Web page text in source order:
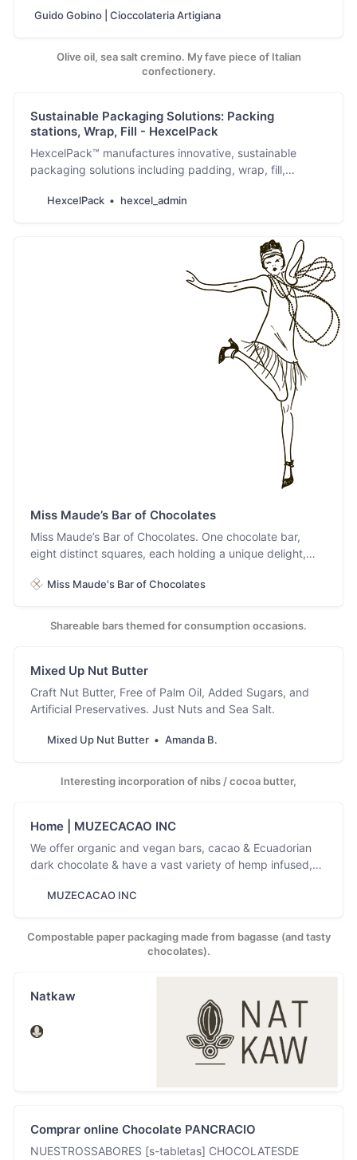
Guido Gobino | Cioccolateria Artigiana
Olive oil, sea salt cremino. My fave piece of Italian
confectionery.
Sustainable Packaging Solutions: Packing
stations, Wrap, Fill - HexcelPack
HexcelPack™ manufactures innovative, sustainable
packaging solutions including padding, wrap, fill,
HexcelPack hexcel_admin
Miss Maude’s Bar of Chocolates
Miss Maude’s Bar of Chocolates. One chocolate bar,
eight distinct squares, each holding a unique delight,
Miss Maude's Bar of Chocolates
Shareable bars themed for consumption occasions.
Mixed Up Nut Butter
Craft Nut Butter, Free of Palm Oil, Added Sugars, and
Artificial Preservatives. Just Nuts and Sea Salt.
Mixed Up Nut Butter Amanda B.
Interesting incorporation of nibs / cocoa butter,
Home | MUZECACAO INC
We offer organic and vegan bars, cacao & Ecuadorian
dark chocolate & have a vast variety of hemp infused,
MUZECACAO INC
Compostable paper packaging made from bagasse (and tasty
chocolates).
Natkaw
Comprar online Chocolate PANCRACIO
NUESTROSSABORES [s-tabletas] CHOCOLATESDE